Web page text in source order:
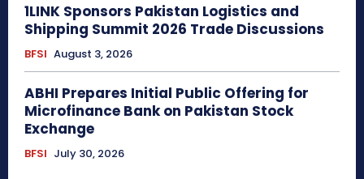
1LINK Sponsors Pakistan Logistics and
Shipping Summit 2026 Trade Discussions
BFSI August 3, 2026
ABHI Prepares Initial Public Offering for
Microfinance Bank on Pakistan Stock
Exchange
BFSI July 30, 2026